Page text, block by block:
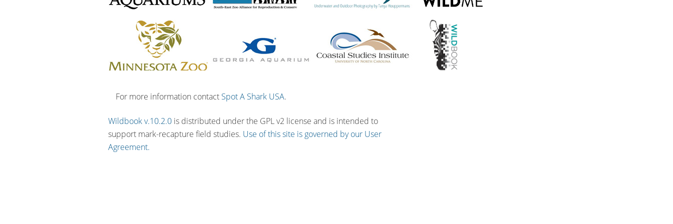
For more information contact Spot A Shark USA.
Wildbook v.10.2.0 is distributed under the GPL v2 license and is intended to
support mark-recapture field studies. Use of this site is governed by our User
Agreement.